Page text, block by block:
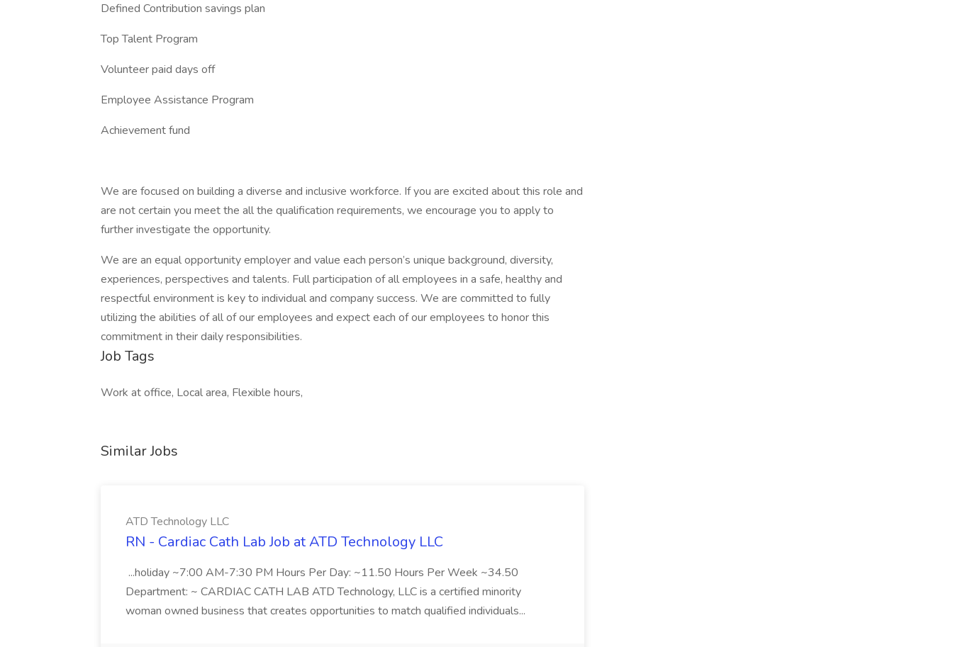
Defined Contribution savings plan
Top Talent Program
Volunteer paid days off
Employee Assistance Program
Achievement fund
We are focused on building a diverse and inclusive workforce. If you are excited about this role and
are not certain you meet the all the qualification requirements, we encourage you to apply to
further investigate the opportunity.
We are an equal opportunity employer and value each person’s unique background, diversity,
experiences, perspectives and talents. Full participation of all employees in a safe, healthy and
respectful environment is key to individual and company success. We are committed to fully
utilizing the abilities of all of our employees and expect each of our employees to honor this
commitment in their daily responsibilities.
Job Tags
Work at office, Local area, Flexible hours,
Similar Jobs
ATD Technology LLC
RN - Cardiac Cath Lab Job at ATD Technology LLC
...holiday ~7:00 AM-7:30 PM Hours Per Day: ~11.50 Hours Per Week ~34.50
Department: ~ CARDIAC CATH LAB ATD Technology, LLC is a certified minority
woman owned business that creates opportunities to match qualified individuals...